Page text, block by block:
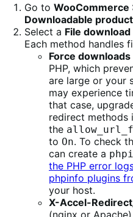
Go to WooCommerce
Downloadable
Select a File
Each method handles
Force downloads
PHP, which
are large or your
may experience
that case,
redirect methods
the
to On. To check
can create a
the PHP error
phpinfo plugins
your host.
X-Accel-
(nginx or